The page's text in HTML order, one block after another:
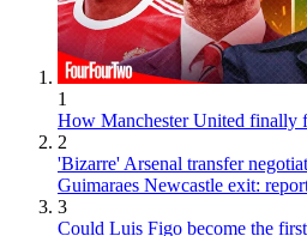
1
How Manchester United finally
2
'Bizarre' Arsenal transfer
Guimaraes Newcastle exit:
3
Could Luis Figo become the